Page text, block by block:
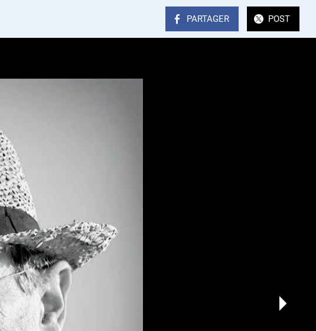
PARTAGER POST